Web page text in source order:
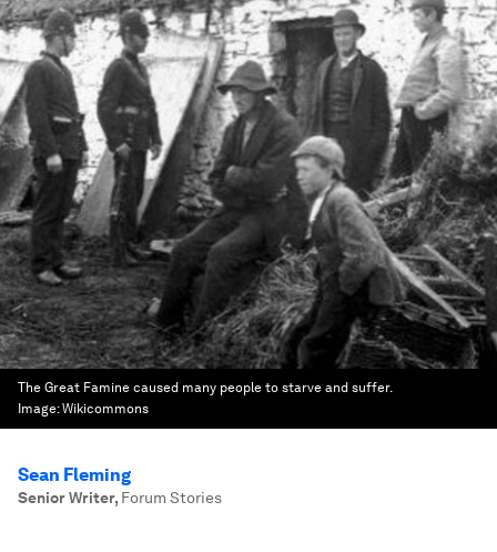
The Great Famine caused many people to starve and suffer.
Image:Wikicommons
Sean Fleming
Senior Writer, Forum Stories